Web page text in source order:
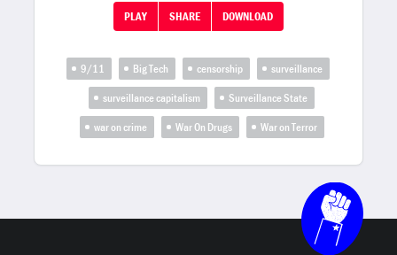
PLAY SHARE DOWNLOAD
9/11 Big Tech censorship
surveillance
surveillance capitalism
Surveillance State
war on crime
War On Drugs War on Terror